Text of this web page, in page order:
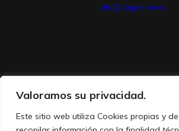
Valoramos su privacidad.
Este sitio web utiliza Cookies propias y
info@zeppeline.es